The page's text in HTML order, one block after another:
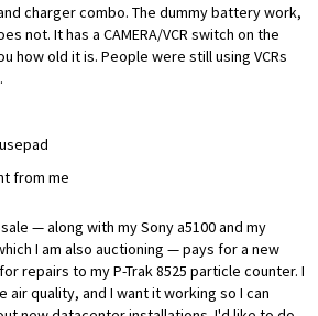
charger combo. The dummy battery work,
not. It has a CAMERA/VCR switch on the
how old it is. People were still using VCRs
from me
— along with mySony a5100and my
I am also auctioning — pays for a new
repairs to my P-Trak 8525 particle counter. I
air quality, and I want it working so I can